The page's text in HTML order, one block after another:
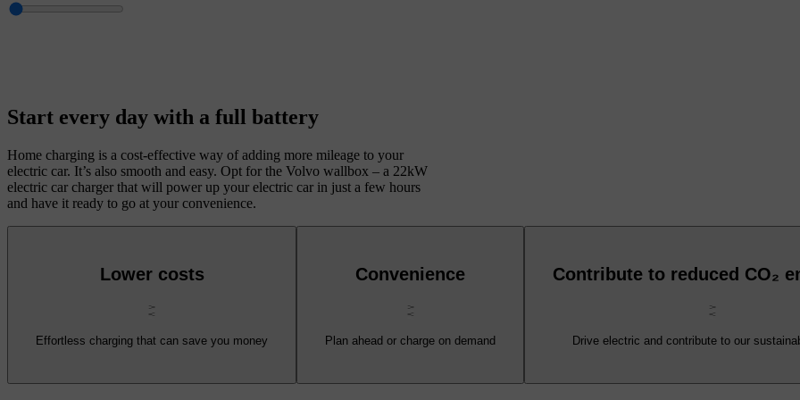
Start every day with a full battery
Home charging is a cost-effective way of adding more mileage to your
electric car. It’s also smooth and easy. Opt for the Volvo wallbox – a 22kW
electric car charger that will power up your electric car in just a few hours
and have it ready to go at your convenience.
Lower costs
Effortless charging that can save you money
Convenience
Plan ahead or charge on demand
Contribute to reduced CO₂
Drive electric and contribute to our